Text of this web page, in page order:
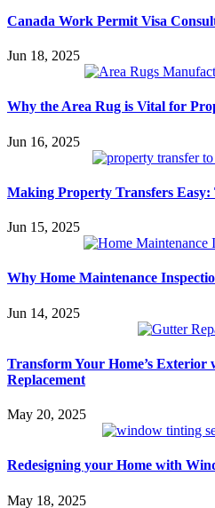
Canada Work Permit Visa
Jun 18, 2025
Why the Area Rug is Vital for
Jun 16, 2025
Making Property Transfers
Jun 15, 2025
Why Home Maintenance
Jun 14, 2025
Transform Your Home’s
Replacement
May 20, 2025
Redesigning your Home with
May 18, 2025